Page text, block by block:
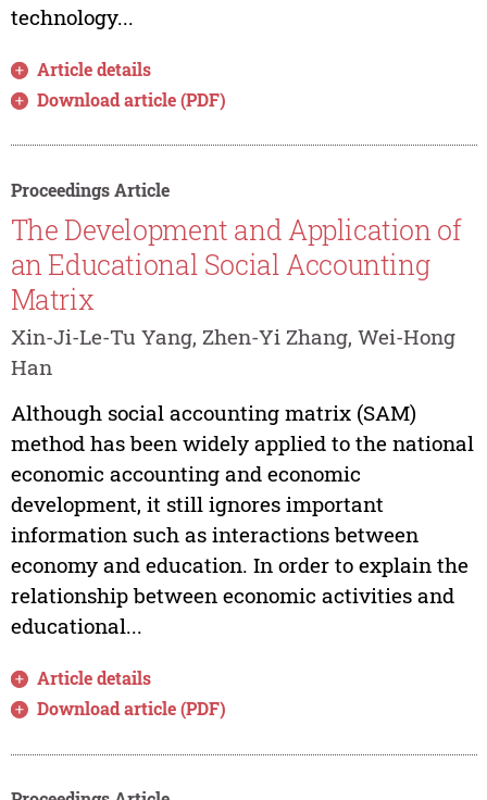
technology...
Article details
Download article (PDF)
Proceedings Article
The Development and Application of
an Educational Social Accounting
Matrix
Xin-Ji-Le-Tu Yang, Zhen-Yi Zhang, Wei-Hong
Han
Although social accounting matrix (SAM)
method has been widely applied to the national
economic accounting and economic
development, it still ignores important
information such as interactions between
economy and education. In order to explain the
relationship between economic activities and
educational...
Article details
Download article (PDF)